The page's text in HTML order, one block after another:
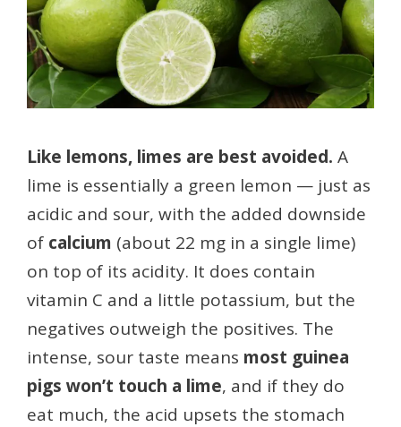
Like lemons, limes are best avoided. A
lime is essentially a green lemon — just as
acidic and sour, with the added downside
of calcium (about 22 mg in a single lime)
on top of its acidity. It does contain
vitamin C and a little potassium, but the
negatives outweigh the positives. The
intense, sour taste means most guinea
pigs won’t touch a lime, and if they do
eat much, the acid upsets the stomach